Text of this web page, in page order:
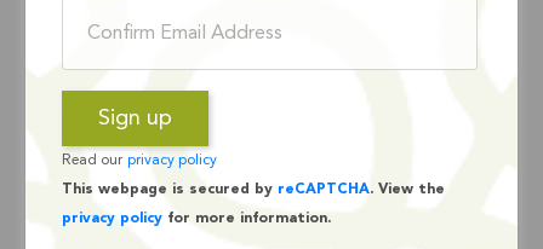
Read our privacy policy
This webpage is secured by reCAPTCHA. View the
privacy policy for more information.